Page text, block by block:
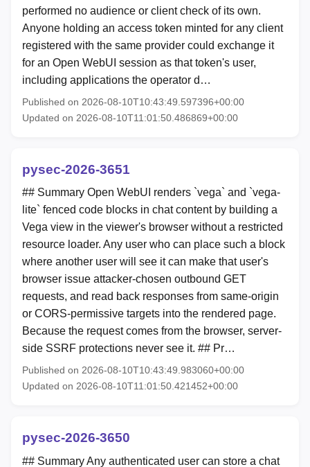
performed no audience or client check of its own.
Anyone holding an access token minted for any client
registered with the same provider could exchange it
for an Open WebUI session as that token's user,
including applications the operator d…
Published on 2026-08-10T10:43:49.597396+00:00
Updated on 2026-08-10T11:01:50.486869+00:00
pysec-2026-3651
## Summary Open WebUI renders `vega` and `vega-
lite` fenced code blocks in chat content by building a
Vega view in the viewer's browser without a restricted
resource loader. Any user who can place such a block
where another user will see it can make that user's
browser issue attacker-chosen outbound GET
requests, and read back responses from same-origin
or CORS-permissive targets into the rendered page.
Because the request comes from the browser, server-
side SSRF protections never see it. ## Pr…
Published on 2026-08-10T10:43:49.983060+00:00
Updated on 2026-08-10T11:01:50.421452+00:00
pysec-2026-3650
## Summary Any authenticated user can store a chat